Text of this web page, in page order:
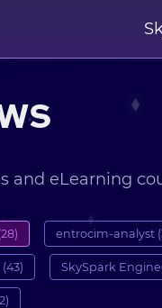
and eLearning
entrocim-analyst
SkySpark